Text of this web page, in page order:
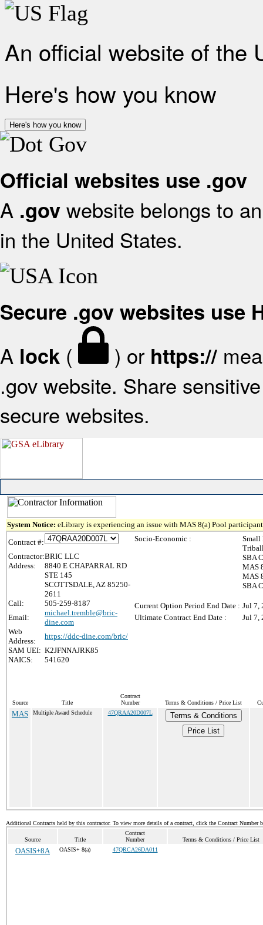
An official website of the
Here's how you know
Here's how you know
Official websites use .gov
A .gov website belongs to
in the United States.
Secure .gov websites use
A lock ( ) or https://
.gov website. Share
secure websites.
System Notice: eLibrary is experiencing an issue with MAS 8(a) Pool
Contract #:
Contractor:BRIC LLC
Address:
8840 E CHAPARRAL RD
STE 145
SCOTTSDALE, AZ 85250-
2611
Call:
505-259-8187
Email:
michael.tremble@bric-
dine.com
Web
Address:
https://ddc-dine.com/bric/
SAM UEI: K2JFNNAJRK85
NAICS:
541620
Socio-Economic :
Small
SBA
MAS
MAS
SBA
Current Option Period End Date : Jul 7,
Ultimate Contract End Date :
Jul 7,
Source Title
Contract
Number
Terms & Conditions / Price List
MAS Multiple Award Schedule 47QRAA20D007L
Terms & Conditions
Price List
Additional Contracts held by this contractor. To view more details of a contract, click the Contract Number
Source Title
Contract
Number
Terms & Conditions / Price List
OASIS+8A OASIS+ 8(a) 47QRCA26DA011